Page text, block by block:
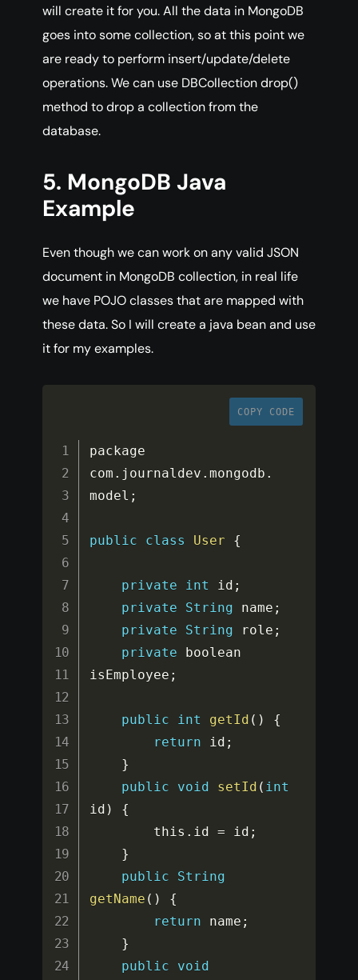
will create it for you. All the data in MongoDB
goes into some collection, so at this point we
are ready to perform insert/update/delete
operations. We can use DBCollection drop()
method to drop a collection from the
database.
5. MongoDB Java
Example
Even though we can work on any valid JSON
document in MongoDB collection, in real life
we have POJO classes that are mapped with
these data. So I will create a java bean and use
it for my examples.
COPY CODE
package
com . journaldev .mongodb .
model ;
public class User {
private int id ;
private
String name ;
private
String role ;
private boolean
isEmployee ;
public int getId ( )
{
return id ;
}
public
void setId ( int
id )
{
		this
. id = id ;
}
public
String
getName ( )
{
return name ;
}
public
void